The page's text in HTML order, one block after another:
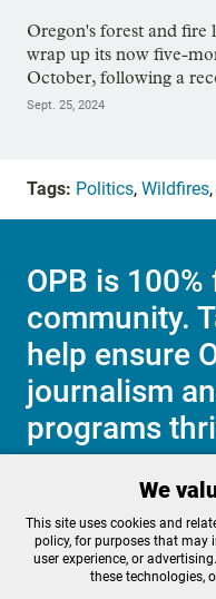
Oregon's forest and fire
wrap up its now five-
October, following a
Sept. 25, 2024
Tags: Politics, Wildfires,
OPB is
community.
help ensure
journalism
programs
Make a
We
This site uses cookies and
policy, for purposes that may
user experience, or
these technologies,